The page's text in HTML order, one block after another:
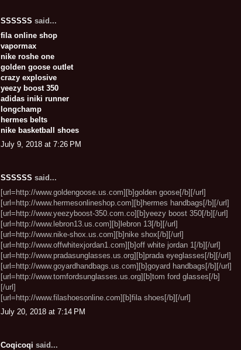
SSSSSS said...
fila online shop
vapormax
nike roshe one
golden goose outlet
crazy explosive
yeezy boost 350
adidas iniki runner
longchamp
hermes belts
nike basketball shoes
July 9, 2018 at 7:26 PM
SSSSSS said...
[url=http://www.goldengoose.us.com][b]golden goose[/b][/url]
[url=http://www.hermesonlineshop.com][b]hermes handbags[/b][/url]
[url=http://www.yeezyboost-350.com.co][b]yeezy boost 350[/b][/url]
[url=http://www.lebron13.us.com][b]lebron 13[/b][/url]
[url=http://www.nike-shox.us.com][b]nike shox[/b][/url]
[url=http://www.offwhitexjordan1.com][b]off white jordan 1[/b][/url]
[url=http://www.pradasunglasses.us.org][b]prada eyeglasses[/b][/url]
[url=http://www.goyardhandbags.us.com][b]goyard handbags[/b][/url]
[url=http://www.tomfordsunglasses.us.org][b]tom ford glasses[/b]
[/url]
[url=http://www.filashoesonline.com][b]fila shoes[/b][/url]
July 20, 2018 at 7:14 PM
Coqicoqi said...